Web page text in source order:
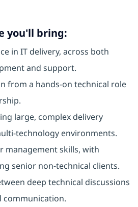
you'll bring:
in IT delivery, across both
and support.
from a hands-on technical role
large, complex delivery
technology environments.
management skills, with
senior non-technical clients.
deep technical discussions
communication.